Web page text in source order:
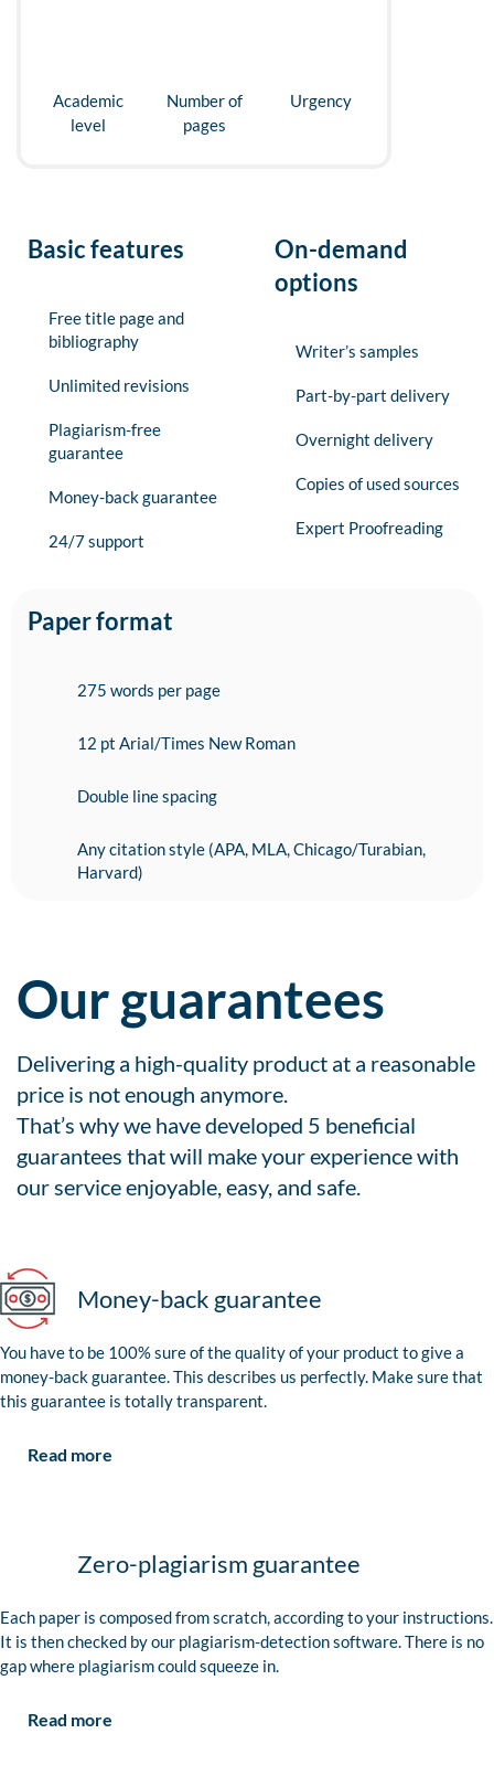
Academic
level
Number of
pages
Urgency
Basic features
Free title page and
bibliography
Unlimited revisions
Plagiarism-free
guarantee
Money-back guarantee
24/7 support
On-demand
options
Writer’s samples
Part-by-part delivery
Overnight delivery
Copies of used sources
Expert Proofreading
Paper format
275 words per page
12 pt Arial/Times New Roman
Double line spacing
Any citation style (APA, MLA, Chicago/Turabian,
Harvard)
Our guarantees
Delivering a high-quality product at a reasonable
price is not enough anymore.
That’s why we have developed 5 beneficial
guarantees that will make your experience with
our service enjoyable, easy, and safe.
Money-back guarantee
You have to be 100% sure of the quality of your product to give a
money-back guarantee. This describes us perfectly. Make sure that
this guarantee is totally transparent.
Read more
Zero-plagiarism guarantee
Each paper is composed from scratch, according to your instructions.
It is then checked by our plagiarism-detection software. There is no
gap where plagiarism could squeeze in.
Read more